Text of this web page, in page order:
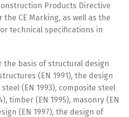
Products Directive
CE Marking, as well as the
technical specifications in
the basis of structural design
(EN 1991), the design
(EN 1993), composite steel
timber (EN 1995), masonry (EN
(EN 1997), the design of